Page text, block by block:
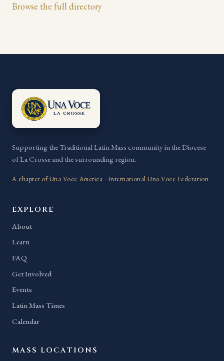
Browse the full directory
Supporting the Traditional Latin Mass community in the Diocese
of La Crosse and the surrounding region.
A chapter of Una Voce America · International Una Voce Federation
EXPLORE
About
Learn
FAQ
Get Involved
Events
Latin Mass Times
Calendar
MASS LOCATIONS